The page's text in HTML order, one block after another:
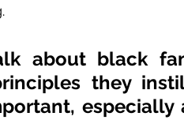
about black
they
especially